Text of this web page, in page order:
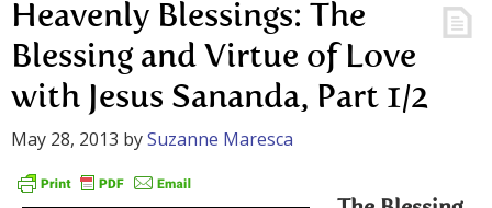
Heavenly Blessings: The
Blessing and Virtue of Love
with Jesus Sananda, Part 1/2
May 28, 2013 bySuzanne Maresca